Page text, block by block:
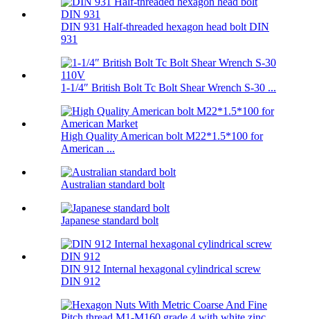
DIN 931 Half-threaded hexagon head bolt DIN
931
1-1/4″ British Bolt Tc Bolt Shear Wrench S-30 ...
High Quality American bolt M22*1.5*100 for
American ...
Australian standard bolt
Japanese standard bolt
DIN 912 Internal hexagonal cylindrical screw
DIN 912